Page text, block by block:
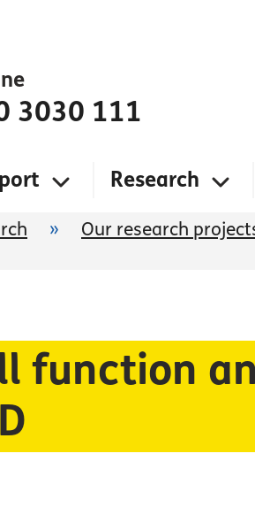
3030 111
Research
» Our research
function